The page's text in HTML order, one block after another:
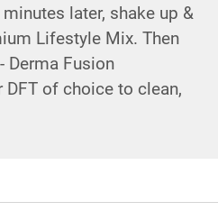
later, shake up &
Lifestyle Mix. Then
Derma Fusion
of choice to clean,